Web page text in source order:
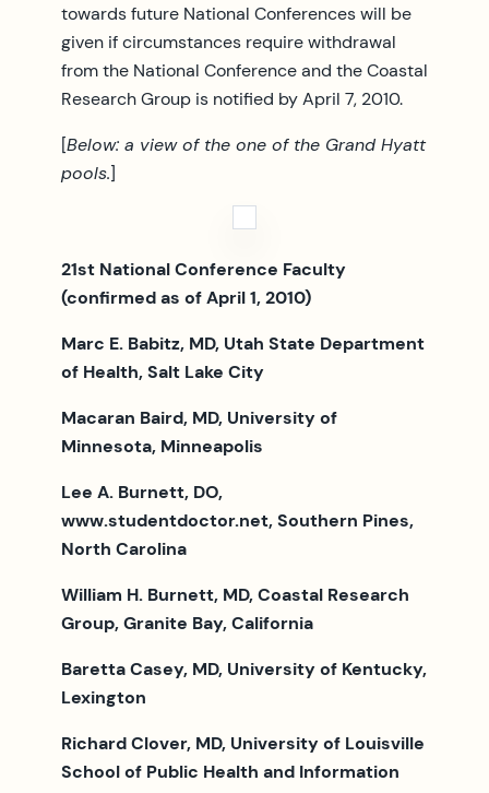
towards future National Conferences will be
given if circumstances require withdrawal
from the National Conference and the Coastal
Research Group is notified by April 7, 2010.
[Below: a view of the one of the Grand Hyatt
pools.]
21st National Conference Faculty
(confirmed as of April 1, 2010)
Marc E. Babitz, MD, Utah State Department
of Health, Salt Lake City
Macaran Baird, MD, University of
Minnesota, Minneapolis
Lee A. Burnett, DO,
www.studentdoctor.net, Southern Pines,
North Carolina
William H. Burnett, MD, Coastal Research
Group, Granite Bay, California
Baretta Casey, MD, University of Kentucky,
Lexington
Richard Clover, MD, University of Louisville
School of Public Health and Information